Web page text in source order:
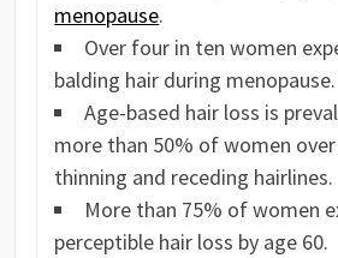
menopause.
Over four in ten women
balding hair during menopause.
Age-based hair loss is
more than 50% of women
thinning and receding hairlines.
More than 75% of women
perceptible hair loss by age 60.